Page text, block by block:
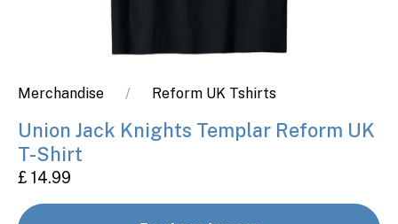
Merchandise Reform UK Tshirts
Union Jack Knights Templar Reform UK
T-Shirt
£ 14.99